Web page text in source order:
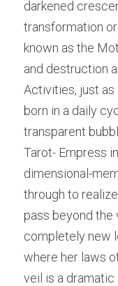
darkened
transformation
known as the
and destruction
Activities, just
born in a daily
transparent
Tarot- Empress
dimensional-
through to
pass beyond the
completely new
where her laws
veil is a